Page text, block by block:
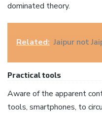
dominated theory.
Related: Jaipur not
Practical tools
Aware of the apparent
tools, smartphones, to